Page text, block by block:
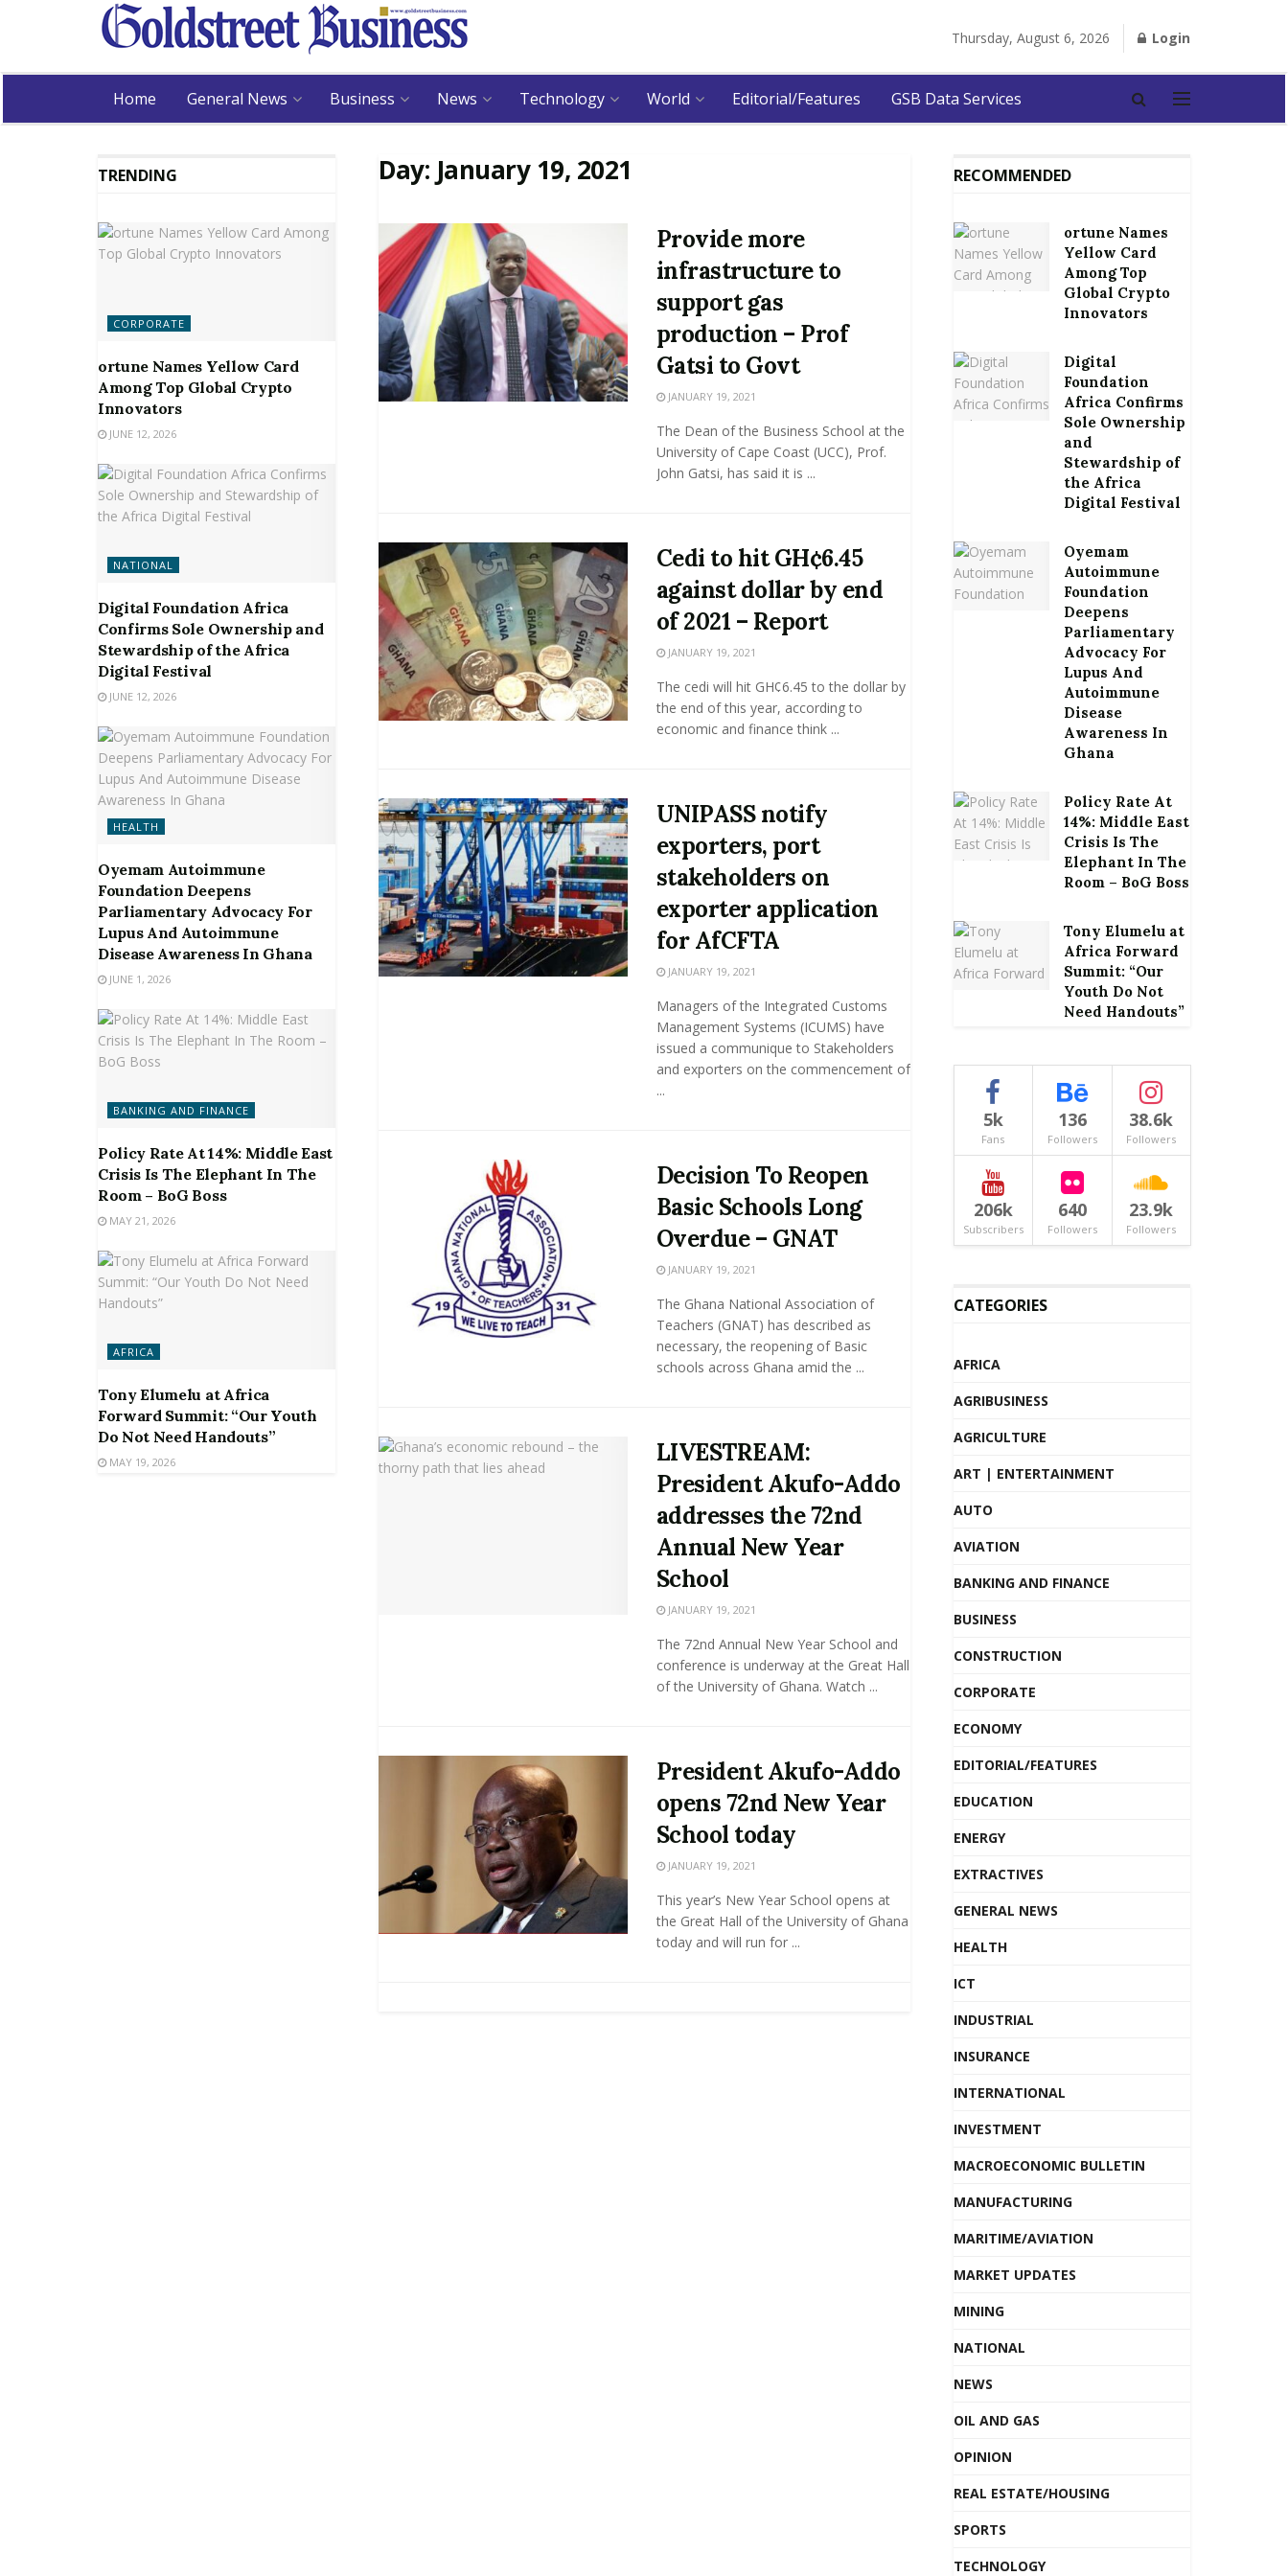
Thursday, August 6, 2026 Login
Home General News Business News Technology World Editorial/Features GSB Data Services
Day: January 19, 2021
Provide more
infrastructure to
support gas
production – Prof
Gatsi to Govt
JANUARY 19, 2021
The Dean of the Business School at the
University of Cape Coast (UCC), Prof.
John Gatsi, has said it is ...
Cedi to hit GH¢6.45
against dollar by end
of 2021 – Report
JANUARY 19, 2021
The cedi will hit GH¢6.45 to the dollar by
the end of this year, according to
economic and finance think ...
UNIPASS notify
exporters, port
stakeholders on
exporter application
for AfCFTA
JANUARY 19, 2021
Managers of the Integrated Customs
Management Systems (ICUMS) have
issued a communique to Stakeholders
and exporters on the commencement of
...
Decision To Reopen
Basic Schools Long
Overdue – GNAT
JANUARY 19, 2021
The Ghana National Association of
Teachers (GNAT) has described as
necessary, the reopening of Basic
schools across Ghana amid the ...
LIVESTREAM:
President Akufo-Addo
addresses the 72nd
Annual New Year
School
JANUARY 19, 2021
The 72nd Annual New Year School and
conference is underway at the Great Hall
of the University of Ghana. Watch ...
President Akufo-Addo
opens 72nd New Year
School today
JANUARY 19, 2021
This year’s New Year School opens at
the Great Hall of the University of Ghana
today and will run for ...
TRENDING
CORPORATE
ortune Names Yellow Card
Among Top Global Crypto
Innovators
JUNE 12, 2026
NATIONAL
Digital Foundation Africa
Confirms Sole Ownership and
Stewardship of the Africa
Digital Festival
JUNE 12, 2026
HEALTH
Oyemam Autoimmune
Foundation Deepens
Parliamentary Advocacy For
Lupus And Autoimmune
Disease Awareness In Ghana
JUNE 1, 2026
BANKING AND FINANCE
Policy Rate At 14%: Middle East
Crisis Is The Elephant In The
Room – BoG Boss
MAY 21, 2026
AFRICA
Tony Elumelu at Africa
Forward Summit: “Our Youth
Do Not Need Handouts”
MAY 19, 2026
RECOMMENDED
ortune Names
Yellow Card
Among Top
Global Crypto
Innovators
Digital
Foundation
Africa Confirms
Sole Ownership
and
Stewardship of
the Africa
Digital Festival
Oyemam
Autoimmune
Foundation
Deepens
Parliamentary
Advocacy For
Lupus And
Autoimmune
Disease
Awareness In
Ghana
Policy Rate At
14%: Middle East
Crisis Is The
Elephant In The
Room – BoG Boss
Tony Elumelu at
Africa Forward
Summit: “Our
Youth Do Not
Need Handouts”
5k
Fans
136
Followers
38.6k
Followers
206k
Subscribers
640
Followers
23.9k
Followers
CATEGORIES
AFRICA
AGRIBUSINESS
AGRICULTURE
ART | ENTERTAINMENT
AUTO
AVIATION
BANKING AND FINANCE
BUSINESS
CONSTRUCTION
CORPORATE
ECONOMY
EDITORIAL/FEATURES
EDUCATION
ENERGY
EXTRACTIVES
GENERAL NEWS
HEALTH
ICT
INDUSTRIAL
INSURANCE
INTERNATIONAL
INVESTMENT
MACROECONOMIC BULLETIN
MANUFACTURING
MARITIME/AVIATION
MARKET UPDATES
MINING
NATIONAL
NEWS
OIL AND GAS
OPINION
REAL ESTATE/HOUSING
SPORTS
TECHNOLOGY